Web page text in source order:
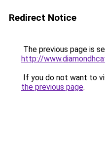
Redirect Notice
The previous page is
http://
If you do not want to
the previous page.